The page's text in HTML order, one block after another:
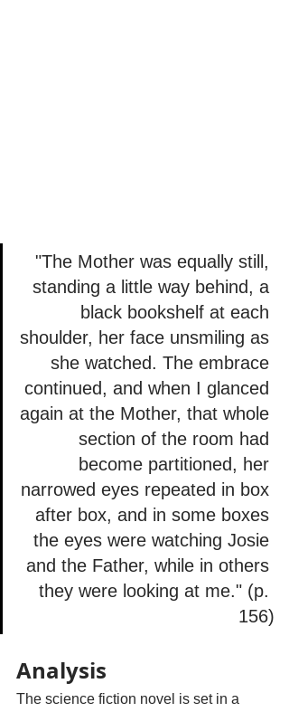
"The Mother was equally still,
standing a little way behind, a
black bookshelf at each
shoulder, her face unsmiling as
she watched. The embrace
continued, and when I glanced
again at the Mother, that whole
section of the room had
become partitioned, her
narrowed eyes repeated in box
after box, and in some boxes
the eyes were watching Josie
and the Father, while in others
they were looking at me." (p.
156)
Analysis
The science fiction novel is set in a